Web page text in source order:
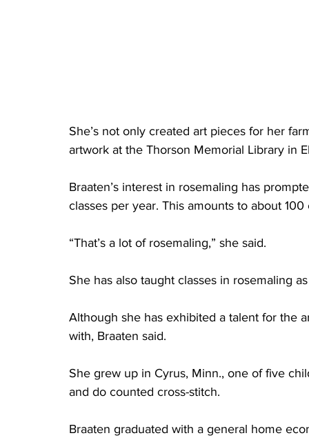
She’s not only created art pieces for her
artwork at the Thorson Memorial Library in
Braaten’s interest in rosemaling has
classes per year. This amounts to about
“That’s a lot of rosemaling,” she said.
She has also taught classes in rosemaling
Although she has exhibited a talent for the
with, Braaten said.
She grew up in Cyrus, Minn., one of five
and do counted cross-stitch.
Braaten graduated with a general home